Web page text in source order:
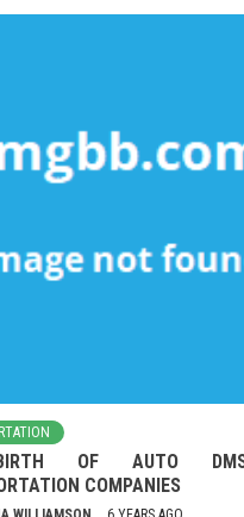
OF AUTO
COMPANIES